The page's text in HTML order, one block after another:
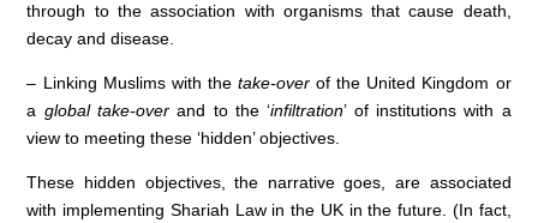
through to the association with organisms that cause death,
decay and disease.
– Linking Muslims with the take-over of the United Kingdom or
a global take-over and to the ‘infiltration’ of institutions with a
view to meeting these ‘hidden’ objectives.
These hidden objectives, the narrative goes, are associated
with implementing Shariah Law in the UK in the future. (In fact,